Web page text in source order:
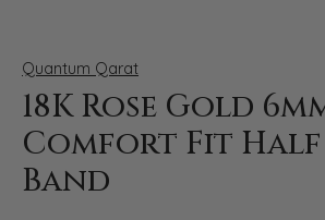
Quantum Qarat
18K Rose Gold
Comfort Fit Half
Band